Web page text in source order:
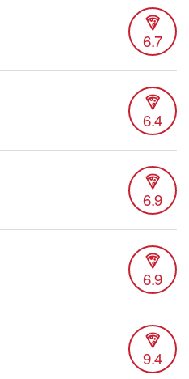
6.7
6.4
6.9
6.9
9.4